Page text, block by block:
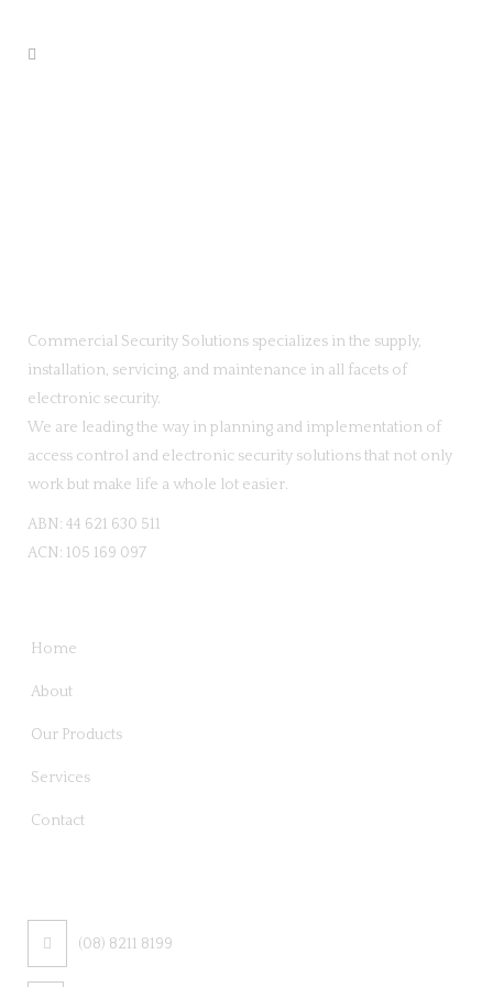
Commercial Security Solutions specializes in the supply,
installation, servicing, and maintenance in all facets of
electronic security.
We are leading the way in planning and implementation of
access control and electronic security solutions that not only
work but make life a whole lot easier.
ABN: 44 621 630 511
ACN: 105 169 097
Home
About
Our Products
Services
Contact
(08) 8211 8199